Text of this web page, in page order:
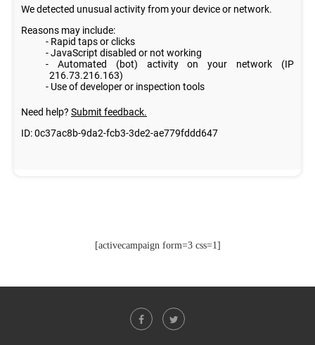
[activecampaign form=3 css=1]